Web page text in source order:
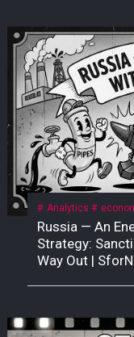
Analytics
Russia — An
Strategy:
Way Out |